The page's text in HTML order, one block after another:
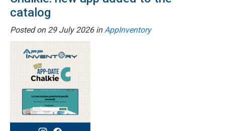
catalog
Posted on 29 July 2026inAppInventory